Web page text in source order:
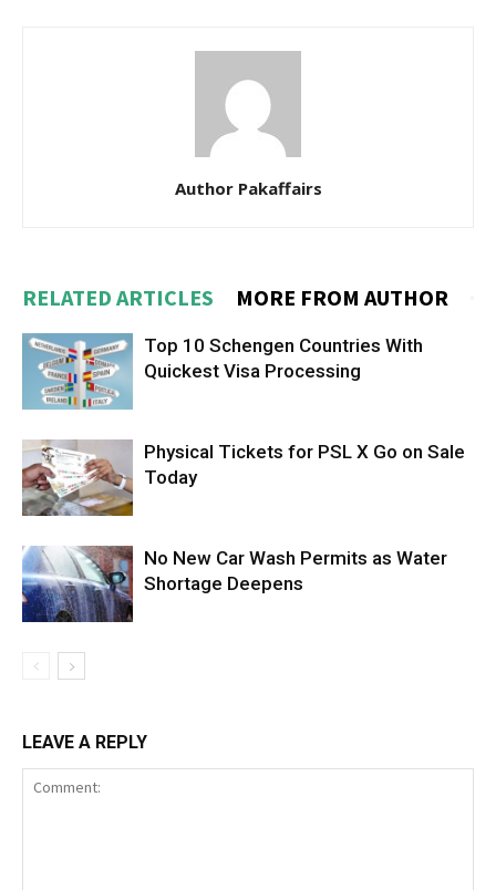
Author Pakaffairs
RELATED ARTICLES MORE FROM AUTHOR
Top 10 Schengen Countries With
Quickest Visa Processing
Physical Tickets for PSL X Go on Sale
Today
No New Car Wash Permits as Water
Shortage Deepens
LEAVE A REPLY